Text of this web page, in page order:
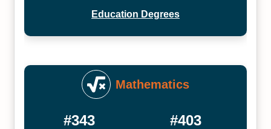
Education Degrees
Mathematics
#343 #403